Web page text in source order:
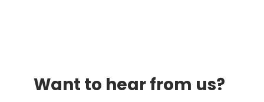
Want to hear from us?